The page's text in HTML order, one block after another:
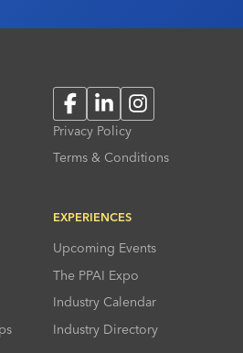
FacebookLinkedInInstagram
Privacy Policy
Terms & Conditions
EXPERIENCES
Upcoming Events
The PPAI Expo
Industry Calendar
Industry Directory